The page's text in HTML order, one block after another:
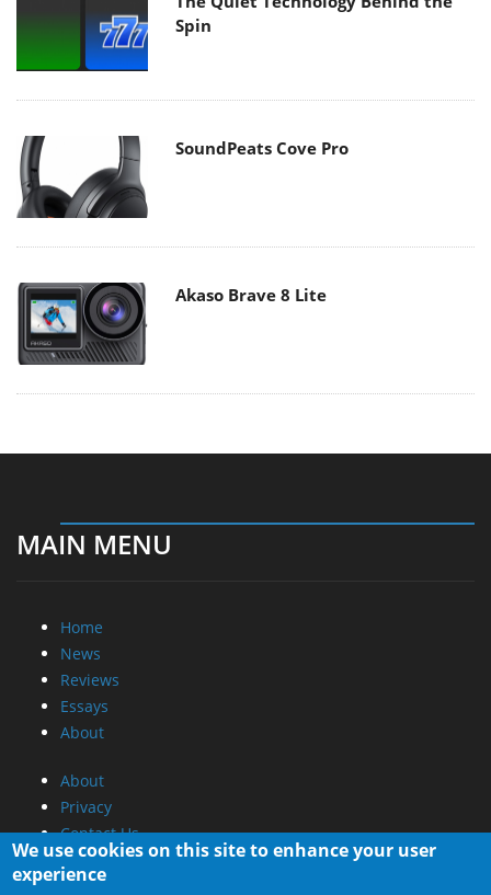
Spin
SoundPeats Cove Pro
Akaso Brave 8 Lite
MAIN MENU
Home
News
Reviews
Essays
About
About
Privacy
Contact Us
Promotional Opportunities @ CdrInfo.com
We use cookies on this site to enhance your user
experience